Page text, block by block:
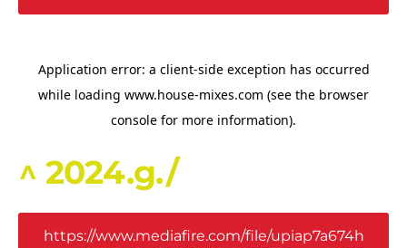
^ 2024.g./
https://www.mediafire.com/file/upiap7a674h